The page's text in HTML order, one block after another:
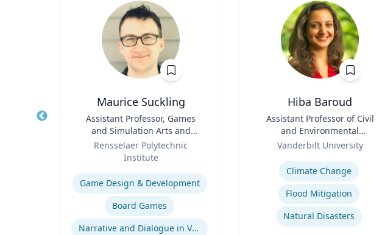
Maurice Suckling
Assistant Professor, Games
and Simulation Arts and
Sciences
Rensselaer Polytechnic
Institute
Expertise
Game Design & Development
Board Games
Narrative and Dialogue in Video Games
Hiba Baroud
Assistant Professor of Civil
and Environmental
Engineering
Vanderbilt University
Climate Change
Flood Mitigation
Natural Disasters